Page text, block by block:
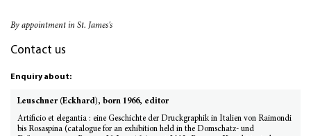
By appointment in St. James's
Contact us
Enquiry about:
Leuschner (Eckhard), born 1966, editor
Artificio et elegantia : eine Geschichte der Druckgraphik in Italien von Raimondi
bis Rosaspina (catalogue for an exhibition held in the Domschatz- und